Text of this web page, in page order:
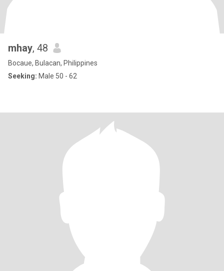
mhay, 48
Bocaue, Bulacan, Philippines
Seeking: Male 50 - 62